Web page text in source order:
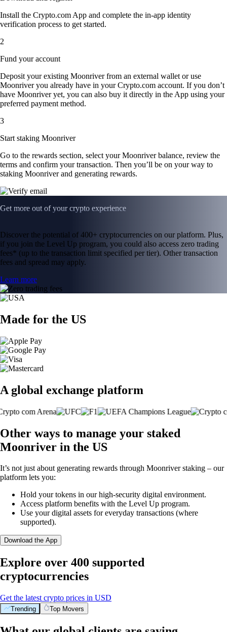
Install the Crypto.com App and complete the in-app identity
verification process to get started.
2
Fund your account
Deposit your existing Moonriver from an external wallet or use
Moonriver you already have in your Crypto.com account. If you don’t
have Moonriver yet, you can also buy it directly in the App using your
preferred payment method.
3
Start staking Moonriver
Go to the rewards section, select your Moonriver balance, review the
terms and confirm your transaction. Then you’ll be on your way to
staking Moonriver and generating rewards.
Get more out of your crypto experience
Discover the potential of 400+ cryptocurrencies on our platform. Plus,
if you join the Level Up program, you could also access zero trading
fees* (up to the transaction limit specified per tier). Other transaction
fees and spread may apply.
Learn more
Made for the US
A global exchange platform
Other ways to manage your staked
Moonriver in the US
It’s not just about generating rewards through Moonriver staking – our
platform lets you:
Hold your tokens in our high-security digital environment.
Access platform benefits with the Level Up program.
Use your digital assets for everyday transactions (where
supported).
Download the App
Explore over 400 supported
cryptocurrencies
Get the latest crypto prices in USD
Trending Top Movers